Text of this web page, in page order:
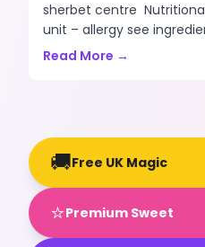
sherbet centre
unit – allergy see
Read More →
🚚Free UK Magic
⭐Premium Sweet